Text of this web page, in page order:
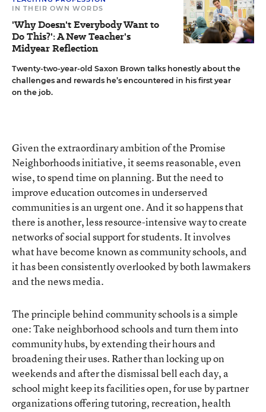
IN THEIR OWN WORDS
'Why Doesn't Everybody Want to
Do This?': A New Teacher's
Midyear Reflection
Twenty-two-year-old Saxon Brown talks honestly about the
challenges and rewards he’s encountered in his first year
on the job.
Given the extraordinary ambition of the Promise
Neighborhoods initiative, it seems reasonable, even
wise, to spend time on planning. But the need to
improve education outcomes in underserved
communities is an urgent one. And it so happens that
there is another, less resource-intensive way to create
networks of social support for students. It involves
what have become known as community schools, and
it has been consistently overlooked by both lawmakers
and the news media.
The principle behind community schools is a simple
one: Take neighborhood schools and turn them into
community hubs, by extending their hours and
broadening their uses. Rather than locking up on
weekends and after the dismissal bell each day, a
school might keep its facilities open, for use by partner
organizations offering tutoring, recreation, health